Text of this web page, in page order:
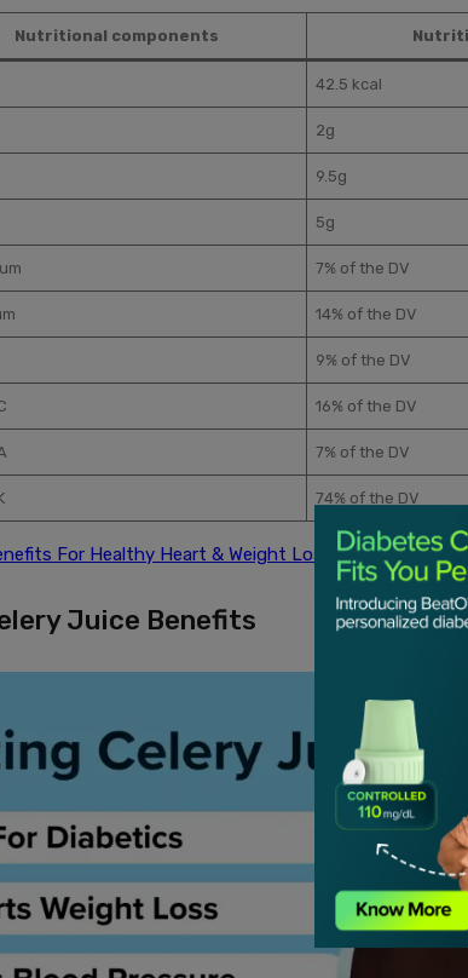
Nutritional components
42.5 kcal
2g
9.5g
5g
7% of the DV
14% of the DV
9% of the DV
16% of the DV
7% of the DV
74% of the DV
For Healthy Heart & Weight Loss
Juice Benefits